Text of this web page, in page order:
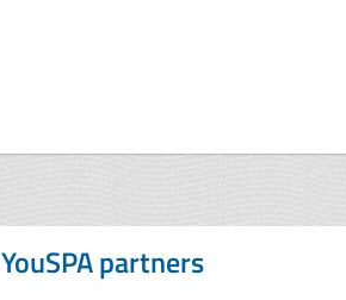
YouSPA partners